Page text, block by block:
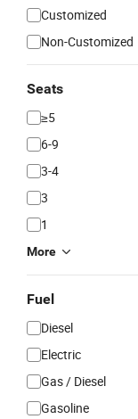
Customized
Non-Customized
Seats
≥5
6-9
3-4
3
1
More
Fuel
Diesel
Electric
Gas / Diesel
Gasoline